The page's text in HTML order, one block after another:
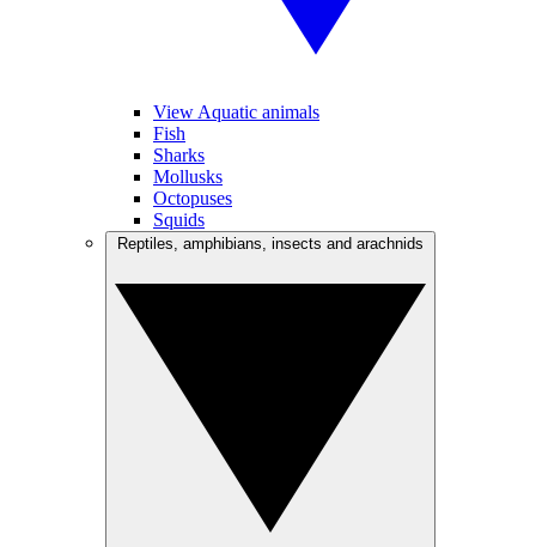
View Aquatic animals
Fish
Sharks
Mollusks
Octopuses
Squids